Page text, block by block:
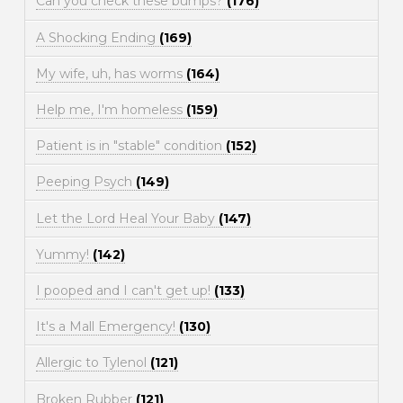
A Shocking Ending (169)
My wife, uh, has worms (164)
Help me, I'm homeless (159)
Patient is in "stable" condition (152)
Peeping Psych (149)
Let the Lord Heal Your Baby (147)
Yummy! (142)
I pooped and I can't get up! (133)
It's a Mall Emergency! (130)
Allergic to Tylenol (121)
Broken Rubber (121)